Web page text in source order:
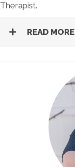
Therapist.
READ MORE